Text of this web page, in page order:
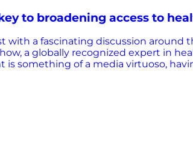
to broadening access to
with a fascinating discussion
a globally recognized expert in
is something of a media virtuoso,
Prashant is Olivier Defawe of
adoption…